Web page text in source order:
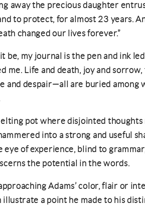
away the precious daughter
to protect, for almost 23 years.
changed our lives forever.”
be, my journal is the pen and ink
me. Life and death, joy and
and despair—all are buried among
pot where disjointed thoughts
into a strong and useful
eye of experience, blind to
the potential in the words.
Adams’ color, flair or
a point he made to his